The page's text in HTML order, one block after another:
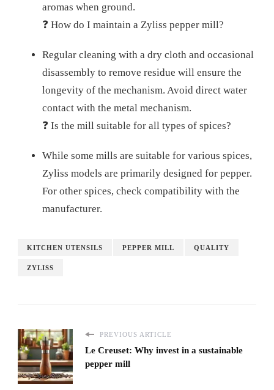
aromas when ground.
❓ How do I maintain a Zyliss pepper mill?
Regular cleaning with a dry cloth and occasional
disassembly to remove residue will ensure the
longevity of the mechanism. Avoid direct water
contact with the metal mechanism.
❓ Is the mill suitable for all types of spices?
While some mills are suitable for various spices,
Zyliss models are primarily designed for pepper.
For other spices, check compatibility with the
manufacturer.
KITCHEN UTENSILS PEPPER MILL QUALITY
ZYLISS
PREVIOUS ARTICLE
Le Creuset: Why invest in a sustainable
pepper mill